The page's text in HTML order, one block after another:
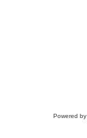
Powered by